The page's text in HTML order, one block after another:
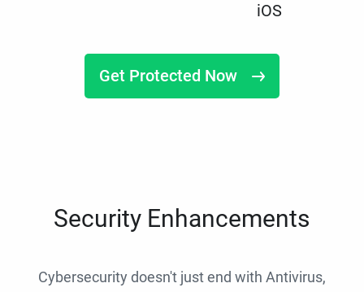
iOS
Get Protected Now
Security Enhancements
Cybersecurity doesn't just end with Antivirus,